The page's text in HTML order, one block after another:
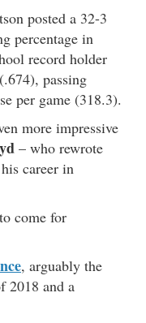
posted a 32-3
percentage in
record holder
passing
per game (318.3).
more impressive
– who rewrote
career in
come for
, arguably the
2018 and a